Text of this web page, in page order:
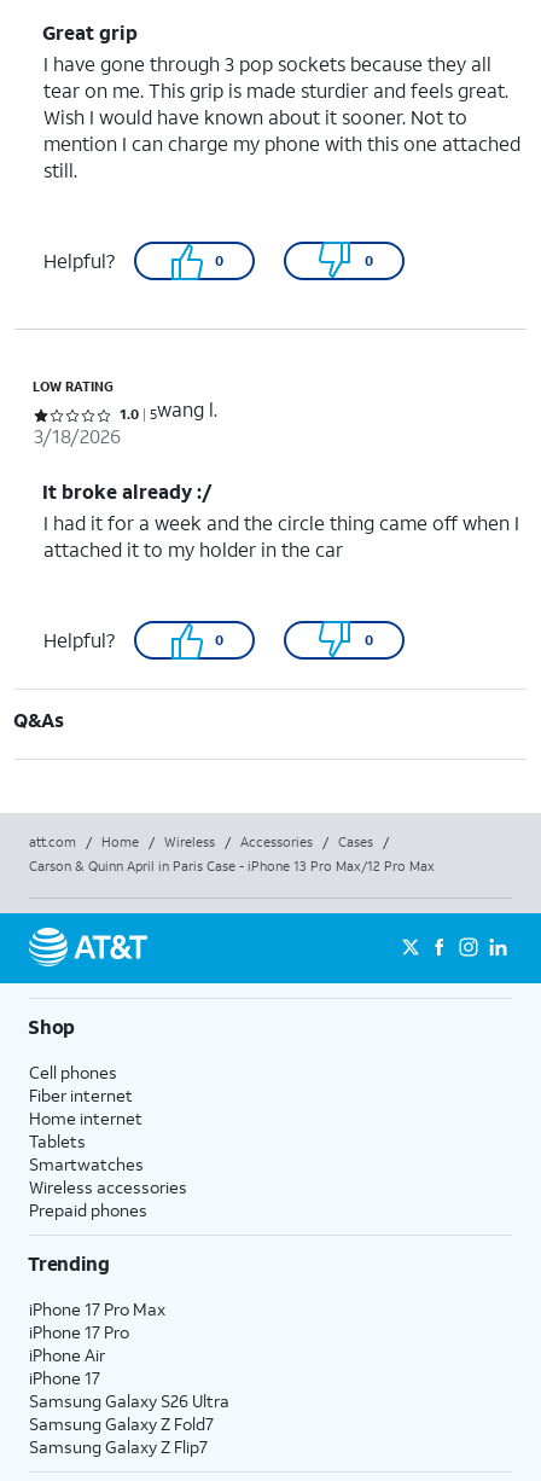
Great grip
I have gone through 3 pop sockets because they all
tear on me. This grip is made sturdier and feels great.
Wish I would have known about it sooner. Not to
mention I can charge my phone with this one attached
still.
Helpful? 0 0
LOW RATING
Rated 1 out of 5 stars with 5 reviews
1.0 5wang l.
3/18/2026
It broke already :/
I had it for a week and the circle thing came off when I
attached it to my holder in the car
Helpful? 0 0
Q&As
att.com / Home / Wireless / Accessories / Cases
/
Carson & Quinn April in Paris Case - iPhone 13 Pro Max/12 Pro Max
Shop
Cell phones
Fiber internet
Home internet
Tablets
Smartwatches
Wireless accessories
Prepaid phones
Trending
iPhone 17 Pro Max
iPhone 17 Pro
iPhone Air
iPhone 17
Samsung Galaxy S26 Ultra
Samsung Galaxy Z Fold7
Samsung Galaxy Z Flip7